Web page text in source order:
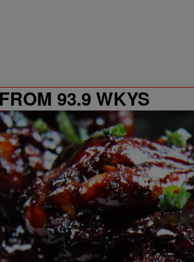
93.9 WKYS